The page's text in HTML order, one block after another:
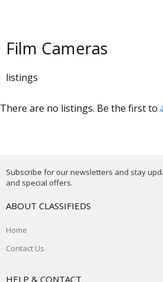
Film Cameras
listings
There are no listings. Be the first to
Subscribe for our newsletters and stay
and special offers.
ABOUT CLASSIFIEDS
Home
Contact Us
HELP & CONTACT